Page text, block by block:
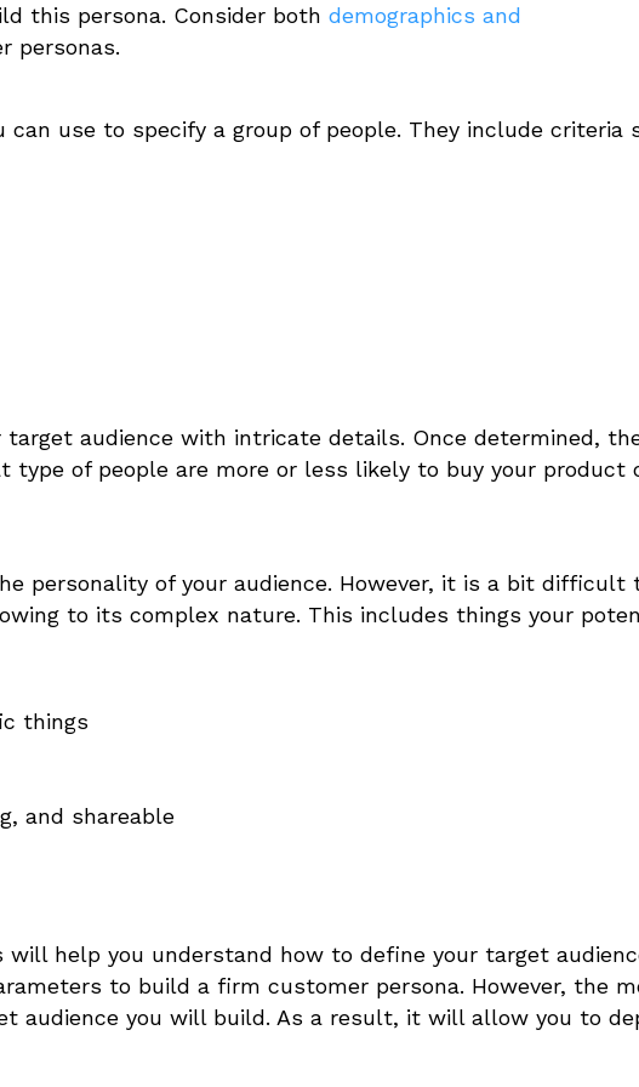
this persona. Consider both demographics and
personas.
use to specify a group of people. They include criteria
audience with intricate details. Once determined,
type of people are more or less likely to buy your product
personality of your audience. However, it is a bit difficult
to its complex nature. This includes things your
things
and shareable
will help you understand how to define your target
to build a firm customer persona. However, the
audience you will build. As a result, it will allow you to